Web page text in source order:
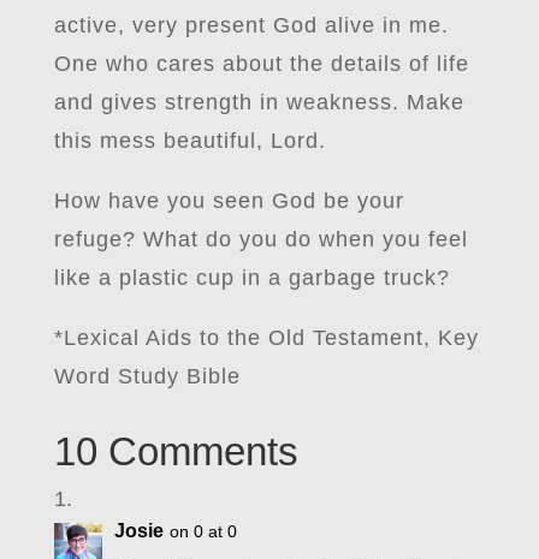
active, very present God alive in me.
One who cares about the details of life
and gives strength in weakness. Make
this mess beautiful, Lord.
How have you seen God be your
refuge? What do you do when you feel
like a plastic cup in a garbage truck?
*Lexical Aids to the Old Testament, Key
Word Study Bible
10 Comments
Josie on 0 at 0